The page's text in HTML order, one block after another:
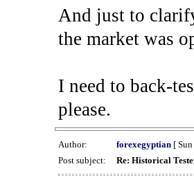
And just to
the market was
I need to back-
please.
Author: forexegyptian[ Sun
Post subject:
Re: Historical